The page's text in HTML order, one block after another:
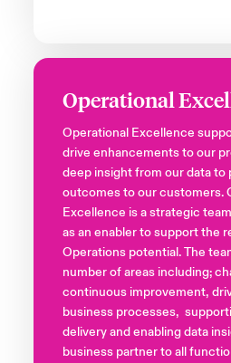
Operational
Operational Excellence
drive enhancements to our
deep insight from our data to
outcomes to our customers.
Excellence is a strategic
as an enabler to support the
Operations potential. The
number of areas including;
continuous improvement,
business processes,
delivery and enabling data
business partner to all